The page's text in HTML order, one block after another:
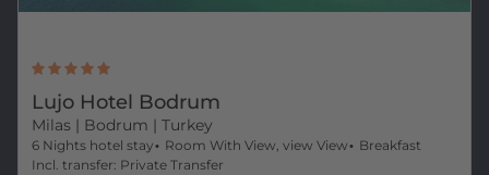
Lujo Hotel Bodrum
Milas | Bodrum | Turkey
6 Nights hotel stay Room With View, view View
Breakfast
Incl. transfer: Private Transfer